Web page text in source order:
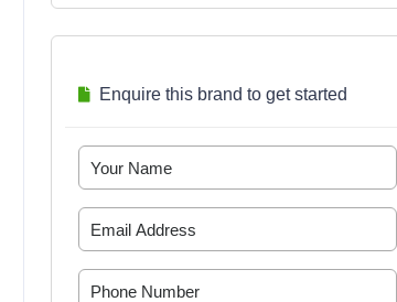
Enquire this brand to get started